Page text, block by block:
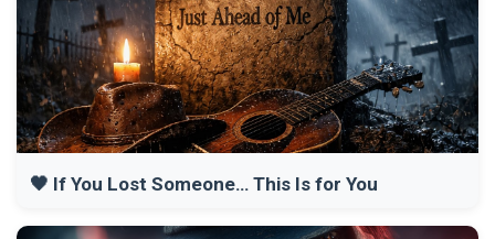
🖤 If You Lost Someone… This Is for You